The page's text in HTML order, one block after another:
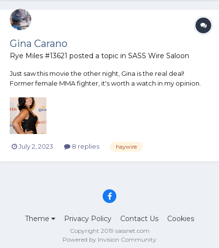
Gina Carano
Rye Miles #13621 posted a topic in SASS Wire Saloon
Just saw this movie the other night, Gina is the real deal!
Former female MMA fighter, it's worth a watch in my opinion.
https://www.tvguide.com/movies/haywire/2000289465/
July 2, 2023 8 replies haywire
Theme Privacy Policy Contact Us Cookies
Copyright 2019 sassnet.com
Powered by Invision Community